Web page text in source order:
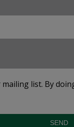
list. By
SEND